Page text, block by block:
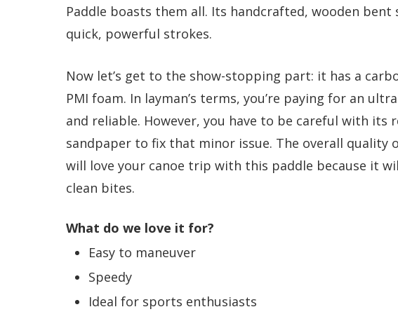
Paddle boasts them all. Its handcrafted, wooden
quick, powerful strokes.
Now let’s get to the show-stopping part: it has a
PMI foam. In layman’s terms, you’re paying for an
and reliable. However, you have to be careful with its
sandpaper to fix that minor issue. The overall quality
will love your canoe trip with this paddle because it
clean bites.
What do we love it for?
Easy to maneuver
Speedy
Ideal for sports enthusiasts